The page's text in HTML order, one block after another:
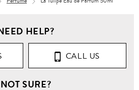
HELP?
CALL US
NOT SURE?